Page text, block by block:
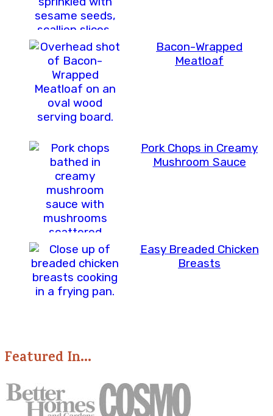
Bacon-Wrapped
Meatloaf
Pork Chops in Creamy
Mushroom Sauce
Easy Breaded Chicken
Breasts
Featured In...